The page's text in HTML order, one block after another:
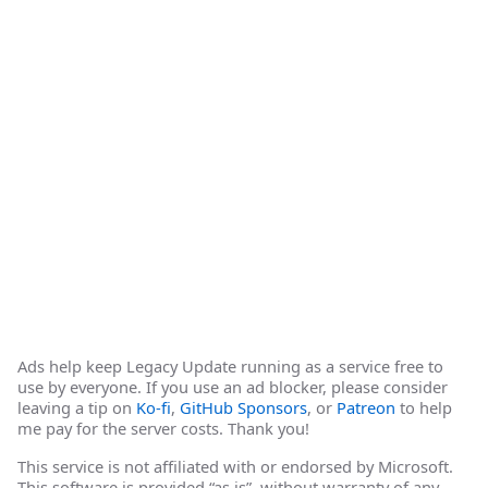
Ads help keep Legacy Update running as a service free to
use by everyone. If you use an ad blocker, please consider
leaving a tip on Ko-fi, GitHub Sponsors, or Patreon to help
me pay for the server costs. Thank you!
This service is not affiliated with or endorsed by Microsoft.